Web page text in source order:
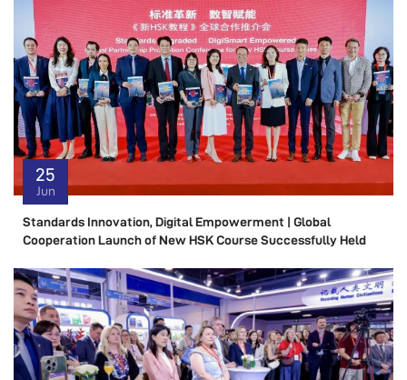
25
Jun
Standards Innovation, Digital Empowerment | Global
Cooperation Launch of New HSK Course Successfully Held